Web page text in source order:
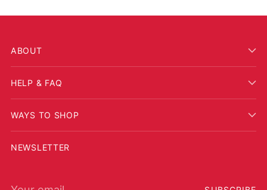
ABOUT
HELP & FAQ
WAYS TO SHOP
NEWSLETTER
Your email